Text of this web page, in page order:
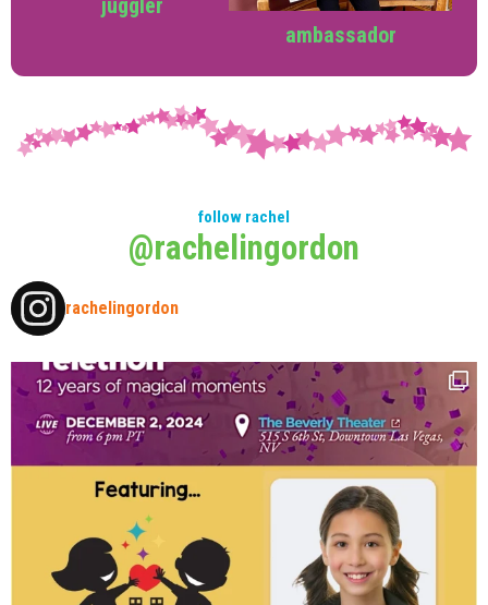
ambassador
follow rachel
@rachelingordon
rachelingordon